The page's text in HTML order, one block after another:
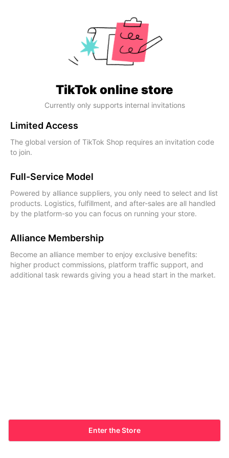
TikTok online store
Currently only supports internal invitations
Limited Access
The global version of TikTok Shop requires an invitation code
to join.
Full-Service Model
Powered by alliance suppliers, you only need to select and list
products. Logistics, fulfillment, and after-sales are all handled
by the platform-so you can focus on running your store.
Alliance Membership
Become an alliance member to enjoy exclusive benefits:
higher product commissions, platform traffic support, and
additional task rewards giving you a head start in the market.
Enter the Store